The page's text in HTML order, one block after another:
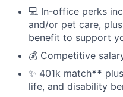
💻 In-office perks
and/or pet care,
benefit to support
💰 Competitive
✨ 401k match**
life, and disability